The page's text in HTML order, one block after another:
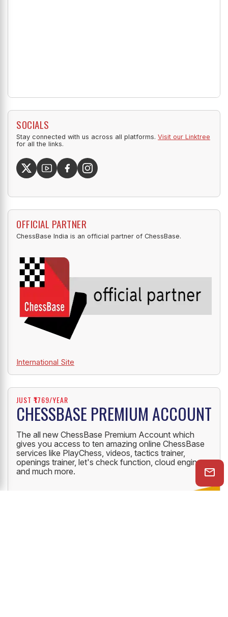
SOCIALS
Stay connected with us across all platforms. Visit our Linktree
for all the links.
OFFICIAL PARTNER
ChessBase India is an official partner of ChessBase.
International Site
JUST ₹1769/YEAR
CHESSBASE PREMIUM ACCOUNT
The all new ChessBase Premium Account which
gives you access to ten amazing online ChessBase
services like PlayChess, videos, tactics trainer,
openings trainer, let's check function, cloud engine
and much more.